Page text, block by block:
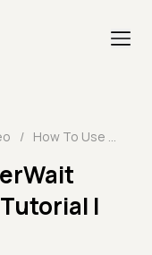
/ How To Use WebDriverWait Commands | JUnit 5 Tutorial | Part-V
|